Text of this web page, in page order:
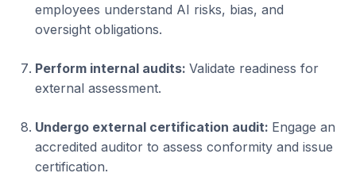
employees understand AI risks, bias, and
oversight obligations.
Perform internal audits: Validate readiness for
external assessment.
Undergo external certification audit: Engage an
accredited auditor to assess conformity and issue
certification.